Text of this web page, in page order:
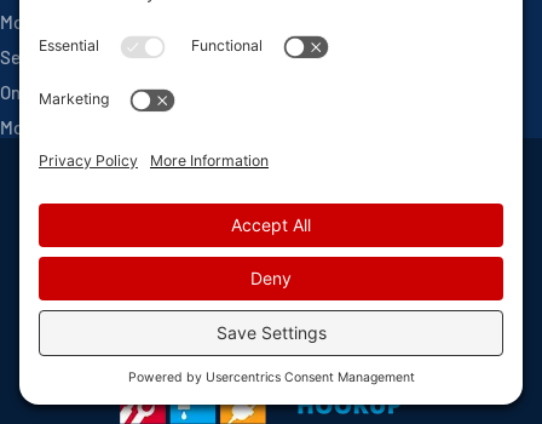
Monthly Seasonals
Seasonal Mosquito & Tick Control
One Time Applications
Mortgage Inspections
Privacy Policy Terms and Conditions Sitemap
Privacy Settings
©2026 Van Den Berge Pest Control, All Rights Reserved
Web designanddigital marketingbyValorous Circle LLC